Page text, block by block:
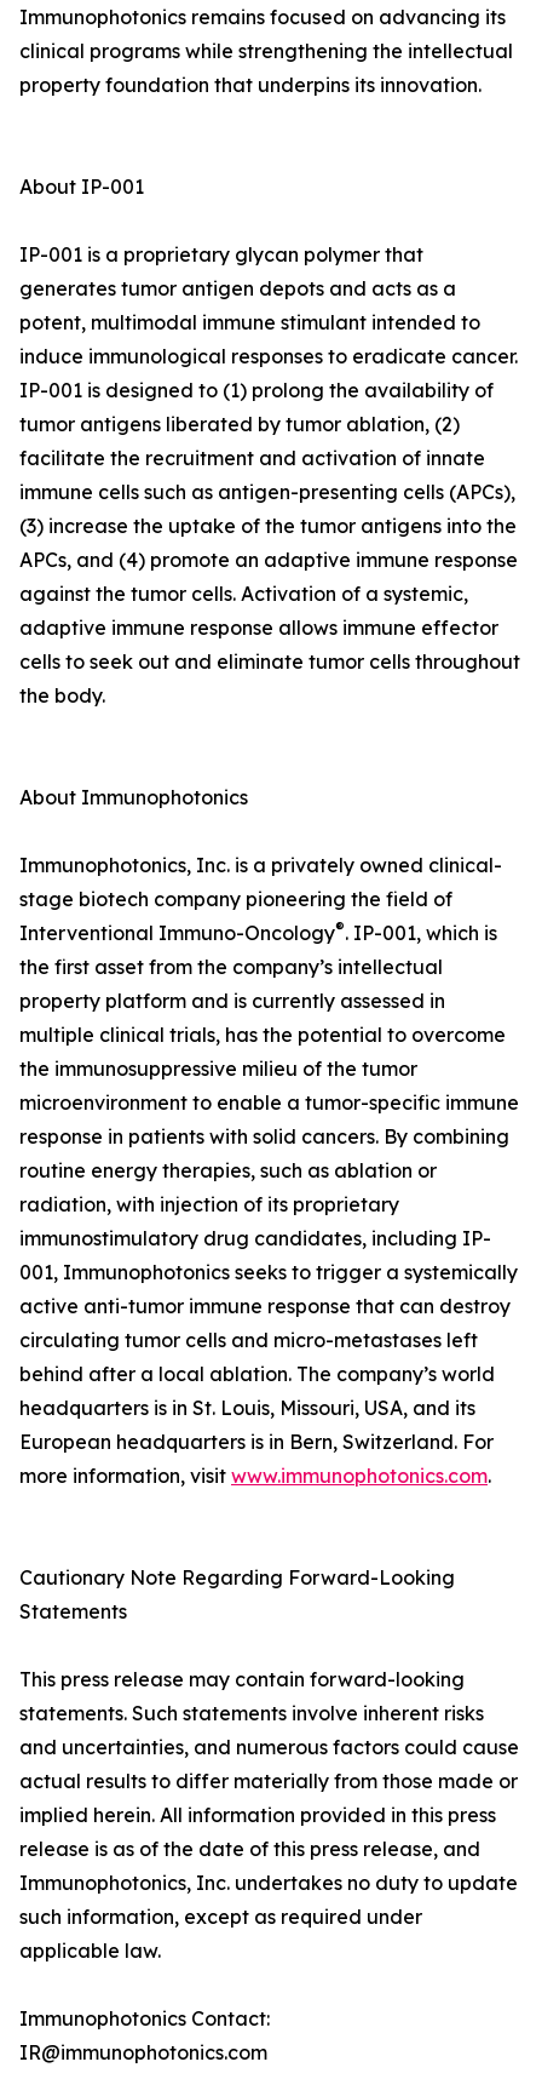
Immunophotonics remains focused on advancing its
clinical programs while strengthening the intellectual
property foundation that underpins its innovation.
About IP-001
IP-001 is a proprietary glycan polymer that
generates tumor antigen depots and acts as a
potent, multimodal immune stimulant intended to
induce immunological responses to eradicate cancer.
IP-001 is designed to (1) prolong the availability of
tumor antigens liberated by tumor ablation, (2)
facilitate the recruitment and activation of innate
immune cells such as antigen-presenting cells (APCs),
(3) increase the uptake of the tumor antigens into the
APCs, and (4) promote an adaptive immune response
against the tumor cells. Activation of a systemic,
adaptive immune response allows immune effector
cells to seek out and eliminate tumor cells throughout
the body.
About Immunophotonics
Immunophotonics, Inc. is a privately owned clinical-
stage biotech company pioneering the field of
Interventional Immuno-Oncology®. IP-001, which is
the first asset from the company’s intellectual
property platform and is currently assessed in
multiple clinical trials, has the potential to overcome
the immunosuppressive milieu of the tumor
microenvironment to enable a tumor-specific immune
response in patients with solid cancers. By combining
routine energy therapies, such as ablation or
radiation, with injection of its proprietary
immunostimulatory drug candidates, including IP-
001, Immunophotonics seeks to trigger a systemically
active anti-tumor immune response that can destroy
circulating tumor cells and micro-metastases left
behind after a local ablation. The company’s world
headquarters is in St. Louis, Missouri, USA, and its
European headquarters is in Bern, Switzerland. For
more information, visit www.immunophotonics.com.
Cautionary Note Regarding Forward-Looking
Statements
This press release may contain forward-looking
statements. Such statements involve inherent risks
and uncertainties, and numerous factors could cause
actual results to differ materially from those made or
implied herein. All information provided in this press
release is as of the date of this press release, and
Immunophotonics, Inc. undertakes no duty to update
such information, except as required under
applicable law.
Immunophotonics Contact:
IR@immunophotonics.com